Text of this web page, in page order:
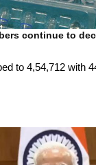
continue to
to 4,54,712 with